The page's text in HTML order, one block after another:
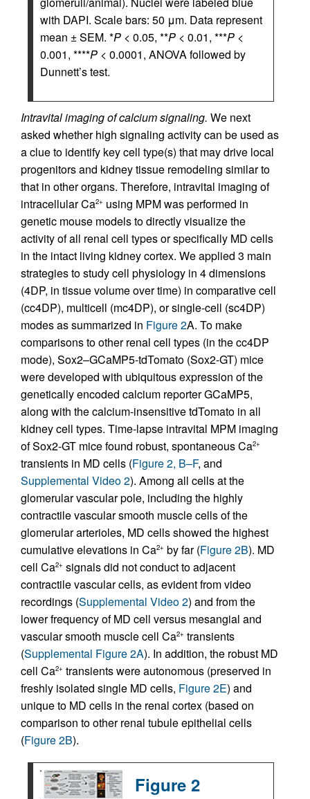
with DAPI. Scale bars: 50 μm. Data represent
mean ± SEM. *P < 0.05, **P < 0.01, ***P <
0.001, ****P < 0.0001, ANOVA followed by
Dunnett’s test.
Intravital imaging of calcium signaling. We next
asked whether high signaling activity can be used as
a clue to identify key cell type(s) that may drive local
progenitors and kidney tissue remodeling similar to
that in other organs. Therefore, intravital imaging of
intracellular Ca2+ using MPM was performed in
genetic mouse models to directly visualize the
activity of all renal cell types or specifically MD cells
in the intact living kidney cortex. We applied 3 main
strategies to study cell physiology in 4 dimensions
(4DP, in tissue volume over time) in comparative cell
(cc4DP), multicell (mc4DP), or single-cell (sc4DP)
modes as summarized in Figure 2A. To make
comparisons to other renal cell types (in the cc4DP
mode), Sox2–GCaMP5-tdTomato (Sox2-GT) mice
were developed with ubiquitous expression of the
genetically encoded calcium reporter GCaMP5,
along with the calcium-insensitive tdTomato in all
kidney cell types. Time-lapse intravital MPM imaging
of Sox2-GT mice found robust, spontaneous Ca2+
transients in MD cells (Figure 2, B–F, and
Supplemental Video 2). Among all cells at the
glomerular vascular pole, including the highly
contractile vascular smooth muscle cells of the
glomerular arterioles, MD cells showed the highest
cumulative elevations in Ca2+ by far (Figure 2B). MD
cell Ca2+ signals did not conduct to adjacent
contractile vascular cells, as evident from video
recordings (Supplemental Video 2) and from the
lower frequency of MD cell versus mesangial and
vascular smooth muscle cell Ca2+ transients
(Supplemental Figure 2A). In addition, the robust MD
cell Ca2+ transients were autonomous (preserved in
freshly isolated single MD cells, Figure 2E) and
unique to MD cells in the renal cortex (based on
comparison to other renal tubule epithelial cells
(Figure 2B).
Figure 2